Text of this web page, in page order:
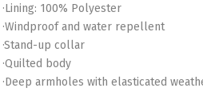
·Lining: 100% Polyester
·Windproof and water repellent
·Stand-up collar
·Quilted body
·Deep armholes with elasticated